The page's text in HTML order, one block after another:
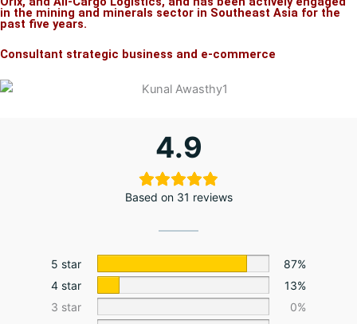
in the mining and minerals sector in Southeast Asia for the
past five years.
Consultant strategic business and e-commerce
4.9
Based on 31 reviews
5 star
87%
4 star
13%
3 star
0%